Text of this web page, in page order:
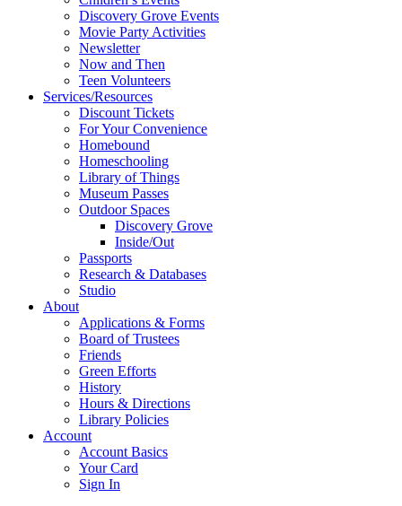
Discovery Grove Events
Movie Party Activities
Newsletter
Now and Then
Teen Volunteers
Services/Resources
Discount Tickets
For Your Convenience
Homebound
Homeschooling
Library of Things
Museum Passes
Outdoor Spaces
Discovery Grove
Inside/Out
Passports
Research & Databases
Studio
About
Applications & Forms
Board of Trustees
Friends
Green Efforts
History
Hours & Directions
Library Policies
Account
Account Basics
Your Card
Sign In